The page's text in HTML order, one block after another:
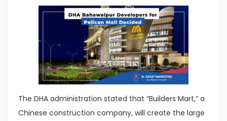
The DHA administration stated that “Builders Mart,” a
Chinese construction company, will create the large